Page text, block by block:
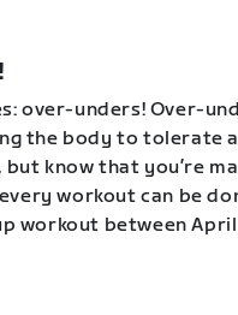
over-unders! Over-
the body to tolerate
know that you’re
workout can be
workout between April